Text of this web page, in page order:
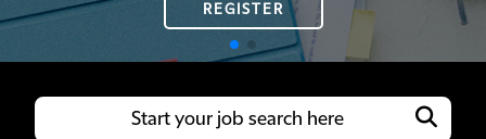
REGISTER
REGISTER